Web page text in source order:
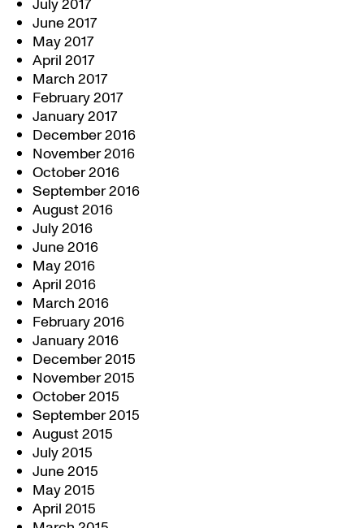
July 2017
June 2017
May 2017
April 2017
March 2017
February 2017
January 2017
December 2016
November 2016
October 2016
September 2016
August 2016
July 2016
June 2016
May 2016
April 2016
March 2016
February 2016
January 2016
December 2015
November 2015
October 2015
September 2015
August 2015
July 2015
June 2015
May 2015
April 2015